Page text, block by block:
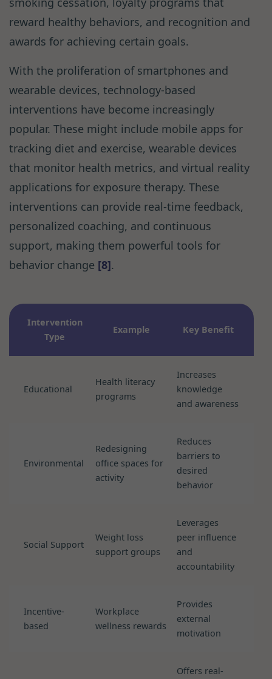
reward healthy behaviors, and recognition and
awards for achieving certain goals.
With the proliferation of smartphones and
wearable devices, technology-based
interventions have become increasingly
popular. These might include mobile apps for
tracking diet and exercise, wearable devices
that monitor health metrics, and virtual reality
applications for exposure therapy. These
interventions can provide real-time feedback,
personalized coaching, and continuous
support, making them powerful tools for
behavior change [8].
Intervention
Type
Example Key Benefit
Educational
Health literacy
programs
Increases
knowledge
and awareness
Environmental
Redesigning
office spaces for
activity
Reduces
barriers to
desired
behavior
Social Support
Weight loss
support groups
Leverages
peer influence
and
accountability
Incentive-
based
Workplace
wellness rewards
Provides
external
motivation
Offers real-